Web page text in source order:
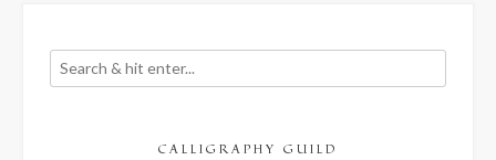
CALLIGRAPHY GUILD